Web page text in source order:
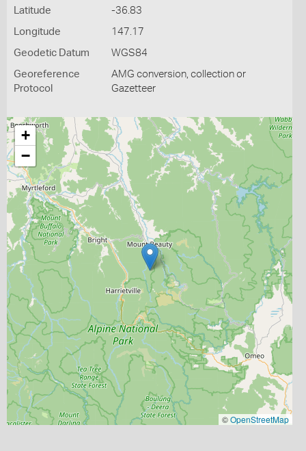
Latitude -36.83
Longitude 147.17
Geodetic Datum WGS84
Georeference
Protocol
AMG conversion, collection or
Gazetteer
+
−
©OpenStreetMap